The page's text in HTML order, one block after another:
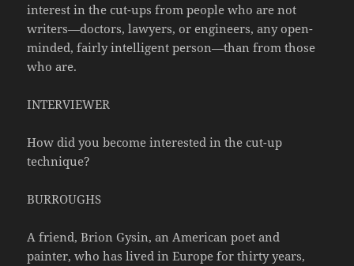
interest in the cut-ups from people who are not
writers—doctors, lawyers, or engineers, any open-
minded, fairly intelligent person—than from those
who are.
INTERVIEWER
How did you become interested in the cut-up
technique?
BURROUGHS
A friend, Brion Gysin, an American poet and
painter, who has lived in Europe for thirty years,